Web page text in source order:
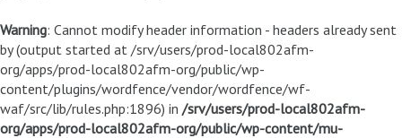
Warning: Cannot modify header information - headers already sent
by (output started at /srv/users/prod-local802afm-
org/apps/prod-local802afm-org/public/wp-
content/plugins/wordfence/vendor/wordfence/wf-
waf/src/lib/rules.php:1896) in /srv/users/prod-local802afm-
org/apps/prod-local802afm-org/public/wp-content/mu-